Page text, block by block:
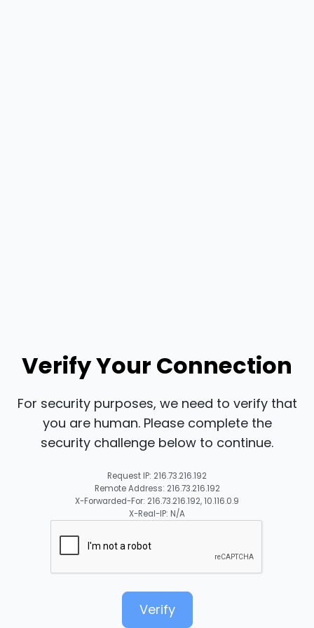
Verify Your Connection
For security purposes, we need to verify that
you are human. Please complete the
security challenge below to continue.
Request IP: 216.73.216.192
Remote Address: 216.73.216.192
X-Forwarded-For: 216.73.216.192, 10.116.0.9
X-Real-IP: N/A
Verify